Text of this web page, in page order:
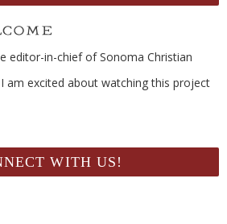
editor-in-chief of Sonoma Christian
am excited about watching this project
WITH US!